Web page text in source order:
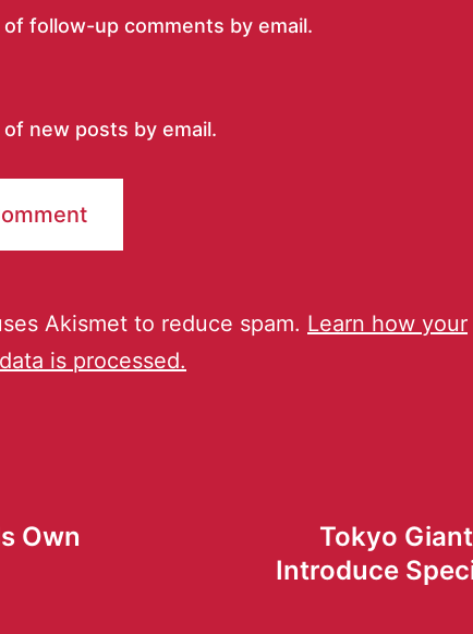
follow-up comments by email.
new posts by email.
Akismet to reduce spam. Learn how your
is processed.
Own
Tokyo
Introduce